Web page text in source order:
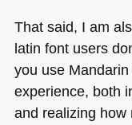
That said, I am
latin font users
you use
experience, both
and realizing how